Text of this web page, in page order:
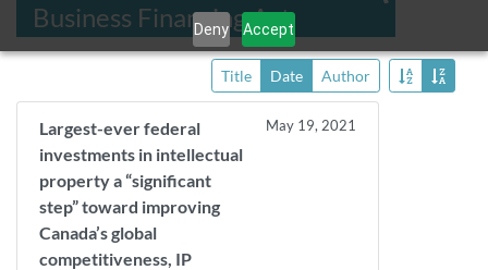
Deny Accept
Business Financing Act
Title Date Author
Largest-ever federal
investments in intellectual
property a “significant
step” toward improving
Canada’s global
competitiveness, IP
May 19, 2021